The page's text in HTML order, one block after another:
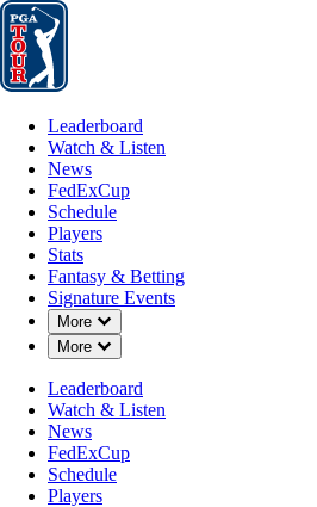
Leaderboard
Leaderboard
Watch & Listen
News
FedExCup
Schedule
Players
Stats
Fantasy & Betting
Signature Events
More
Down Chevron
More
Down Chevron
Leaderboard
Watch & Listen
News
FedExCup
Schedule
Players